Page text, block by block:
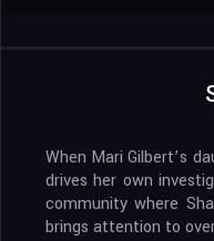
When Mari Gilbert’s
drives her own
community where
brings attention to